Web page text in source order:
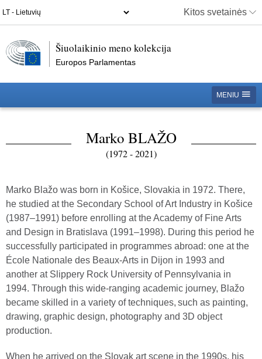
Kitos svetainės
Šiuolaikinio meno kolekcija
Europos Parlamentas
MENIU
Marko BLAŽO
(1972 - 2021)
Marko Blažo was born in Košice, Slovakia in 1972. There,
he studied at the Secondary School of Art Industry in Košice
(1987–1991) before enrolling at the Academy of Fine Arts
and Design in Bratislava (1991–1998). During this period he
successfully participated in programmes abroad: one at the
École Nationale des Beaux-Arts in Dijon in 1993 and
another at Slippery Rock University of Pennsylvania in
1994. Through this wide-ranging academic journey, Blažo
became skilled in a variety of techniques, such as painting,
drawing, graphic design, photography and 3D object
production.
When he arrived on the Slovak art scene in the 1990s, his